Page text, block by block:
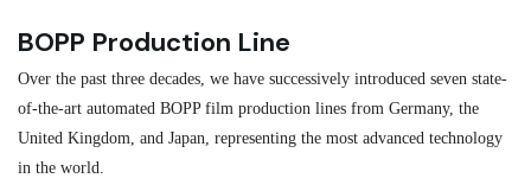
BOPP Production Line
Over the past three decades, we have successively introduced seven state-
of-the-art automated BOPP film production lines from Germany, the
United Kingdom, and Japan, representing the most advanced technology
in the world.